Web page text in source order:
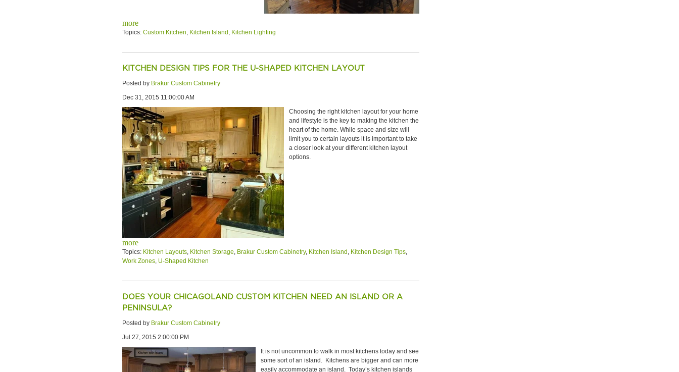
more
Topics: Custom Kitchen, Kitchen Island , Kitchen Lighting
KITCHEN DESIGN TIPS FOR THE U-SHAPED KITCHEN LAYOUT
Posted by Brakur Custom Cabinetry
Dec 31, 2015 11:00:00 AM
Choosing the right kitchen layout for your home
and lifestyle is the key to making the kitchen the
heart of the home. While space and size will
limit you to certain layouts it is important to take
a closer look at your different kitchen layout
options.
more
Topics: Kitchen Layouts, Kitchen Storage, Brakur Custom Cabinetry, Kitchen Island , Kitchen Design Tips,
Work Zones, U-Shaped Kitchen
DOES YOUR CHICAGOLAND CUSTOM KITCHEN NEED AN ISLAND OR A
PENINSULA?
Posted by Brakur Custom Cabinetry
Jul 27, 2015 2:00:00 PM
It is not uncommon to walk in most kitchens today and see
some sort of an island. Kitchens are bigger and can more
easily accommodate an island. Today’s kitchen islands